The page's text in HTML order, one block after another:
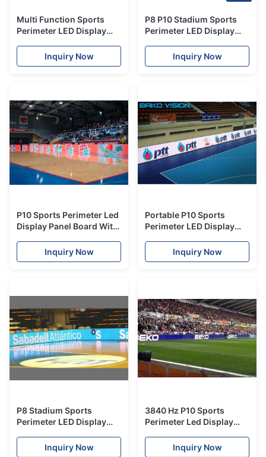
Multi Function Sports
Perimeter LED Display
With CrowdsInquiry Now
P8 P10 Stadium Sports
Perimeter LED Display
Fast Installation
Inquiry Now
P10 Sports Perimeter Led
Display Panel Board With
Stadium Events
Inquiry Now
Portable P10 Sports
Perimeter LED Display
Inquiry Now
P8 Stadium Sports
Perimeter LED Display
with Rubber cover
Inquiry Now
3840 Hz P10 Sports
Perimeter Led Display
Inquiry Now